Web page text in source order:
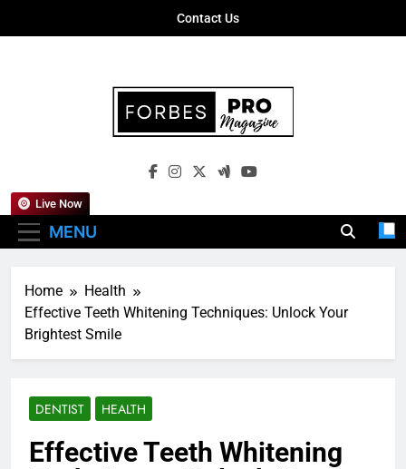
Contact Us
Forbes Pro
Empowering Business Leaders With
MENU
Live Now
Home
Health
Effective Teeth Whitening Techniques: Unlock Your
Brightest Smile
DENTIST HEALTH
Effective Teeth Whitening